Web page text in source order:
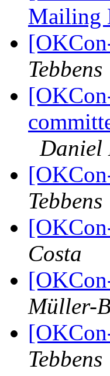
Mailing
Tebbens
Daniel
Tebbens
Costa
Müller-
Tebbens